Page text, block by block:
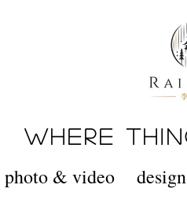
WHERE
photo & video design